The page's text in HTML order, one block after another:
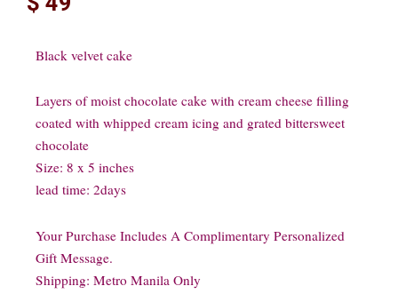
Black velvet cake
Layers of moist chocolate cake with cream cheese filling
coated with whipped cream icing and grated bittersweet
chocolate
Size: 8 x 5 inches
lead time: 2days
Your Purchase Includes A Complimentary Personalized
Gift Message.
Shipping: Metro Manila Only